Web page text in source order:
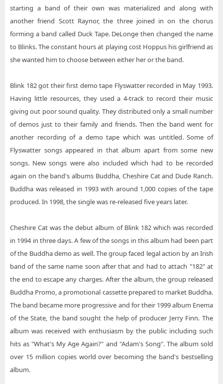
starting a band of their own was materialized and along with
another friend Scott Raynor, the three joined in on the chorus
forming a band called Duck Tape. DeLonge then changed the name
to Blinks. The constant hours at playing cost Hoppus his girlfriend as
she wanted him to choose between either her or the band.
Blink 182 got their first demo tape Flyswatter recorded in May 1993.
Having little resources, they used a 4-track to record their music
giving out poor sound quality. They distributed only a small number
of demos just to their family and friends. Then the band went for
another recording of a demo tape which was untitled. Some of
Flyswatter songs appeared in that album apart from some new
songs. New songs were also included which had to be recorded
again on the band's albums Buddha, Cheshire Cat and Dude Ranch.
Buddha was released in 1993 with around 1,000 copies of the tape
produced. In 1998, the single was re-released five years later.
Cheshire Cat was the debut album of Blink 182 which was recorded
in 1994 in three days. A few of the songs in this album had been part
of the Buddha demo as well. The group faced legal action by an Irish
band of the same name soon after that and had to attach "182" at
the end to escape any charges. After the album, the group released
Buddha Promo, a promotional cassette prepared to market Buddha.
The band became more progressive and for their 1999 album Enema
of the State, the band sought the help of producer Jerry Finn. The
album was received with enthusiasm by the public including such
hits as "What's My Age Again?" and "Adam's Song". The album sold
over 15 million copies world over becoming the band's bestselling
album.